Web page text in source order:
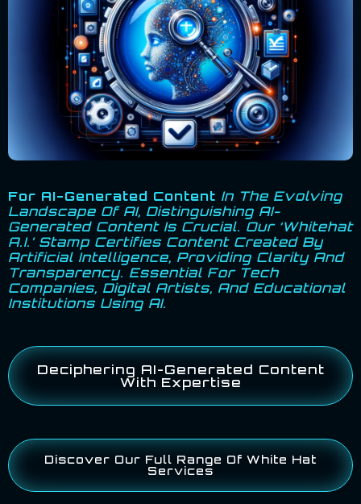
For AI-Generated Content In The Evolving
Landscape Of AI, Distinguishing AI-
Generated Content Is Crucial. Our ‘Whitehat
A.I.’ Stamp Certifies Content Created By
Artificial Intelligence, Providing Clarity And
Transparency. Essential For Tech
Companies, Digital Artists, And Educational
Institutions Using AI.
Deciphering AI-Generated Content
With Expertise
Discover Our Full Range Of White Hat
Services